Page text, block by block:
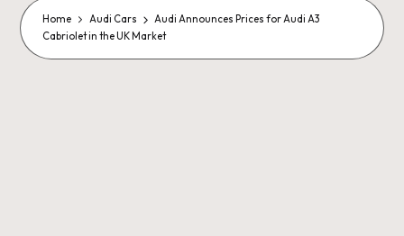
Home Audi Cars
Audi Announces Prices for Audi A3
Cabriolet in the UK Market